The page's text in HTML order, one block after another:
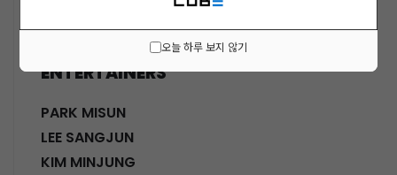
오늘 하루 보지 않기
HWANG SIWON
ENTERTAINERS
PARK MISUN
LEE SANGJUN
KIM MINJUNG